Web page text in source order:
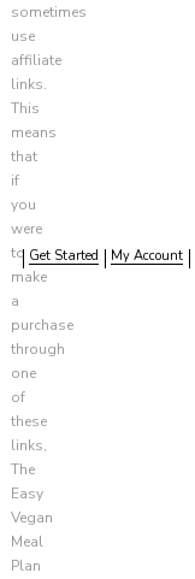
sometimes
use
affiliate
links.
This
means
that
if
you
were
to
make
a
purchase
through
one
of
these
links,
The
Easy
Vegan
Meal
Plan
Get Started My Account